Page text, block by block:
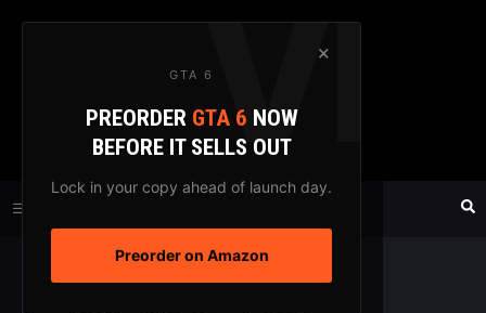
×
GTA 6
PREORDER GTA 6 NOW
BEFORE IT SELLS OUT
Lock in your copy ahead of launch day.
Preorder on Amazon
Skip
GTAXTREME
FANSITE SINCE 2003